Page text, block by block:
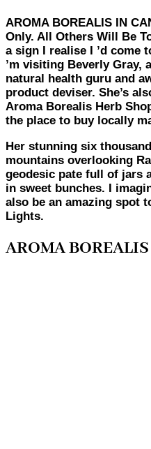
AROMA BOREALIS IN
Only. All Others Will Be
a sign I realise I ’d come
’m visiting Beverly Gray,
natural health guru and
product deviser. She’s
Aroma Borealis Herb
the place to buy locally
Her stunning six
mountains overlooking
geodesic pate full of jars
in sweet bunches. I
also be an amazing spot
Lights.
AROMA BOREALIS